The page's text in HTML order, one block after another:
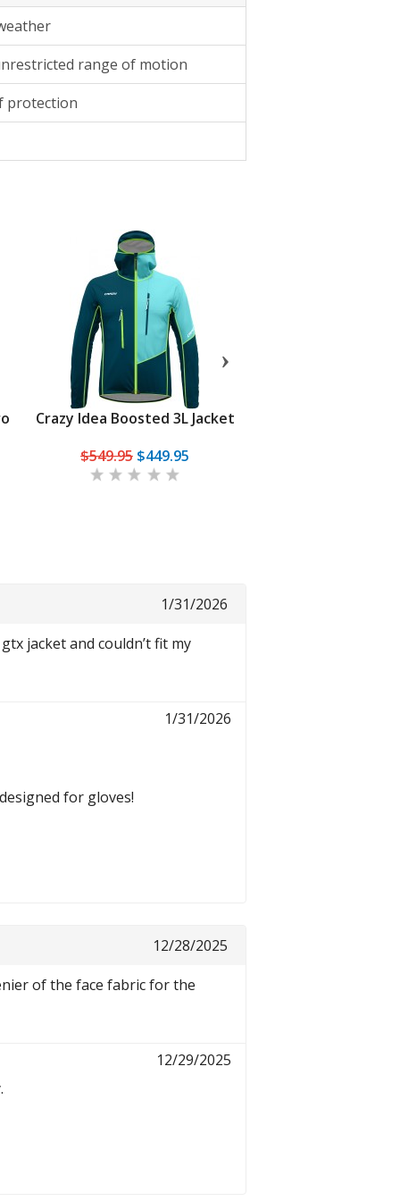
range of motion
protection
Crazy Idea Boosted 3L Jacket
$549.95 $449.95
1/31/2026
jacket and couldn’t fit my
1/31/2026
for gloves!
12/28/2025
of the face fabric for the
12/29/2025